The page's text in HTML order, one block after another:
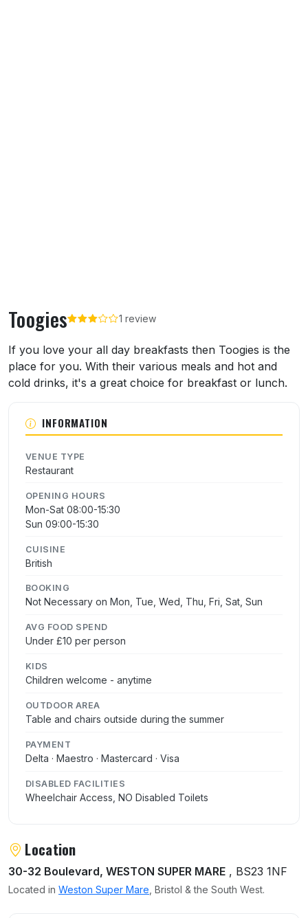
Toogies 1 review
About Toogies
If you love your all day breakfasts then Toogies is the
place for you. With their various meals and hot and
cold drinks, it's a great choice for breakfast or lunch.
INFORMATION
VENUE TYPE
Restaurant
OPENING HOURS
Mon-Sat 08:00-15:30
Sun 09:00-15:30
CUISINE
British
BOOKING
Not Necessary on Mon, Tue, Wed, Thu, Fri, Sat, Sun
AVG FOOD SPEND
Under £10 per person
KIDS
Children welcome - anytime
OUTDOOR AREA
Table and chairs outside during the summer
PAYMENT
Delta · Maestro · Mastercard · Visa
DISABLED FACILITIES
Wheelchair Access, NO Disabled Toilets
Location
30-32 Boulevard, WESTON SUPER MARE , BS23 1NF
Located in Weston Super Mare , Bristol & the South West.